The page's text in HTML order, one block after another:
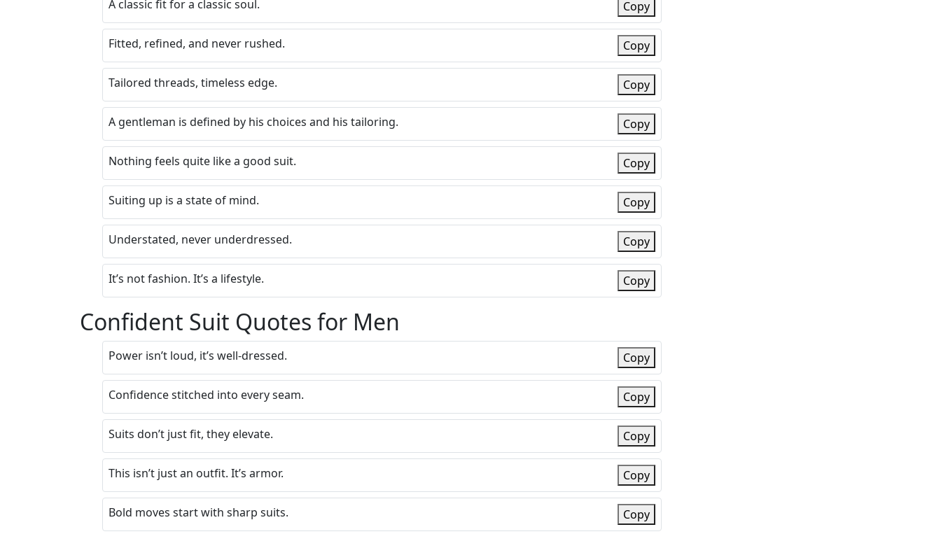
A classic fit for a classic soul. Copy
Fitted, refined, and never rushed. Copy
Tailored threads, timeless edge. Copy
A gentleman is defined by his choices and his tailoring. Copy
Nothing feels quite like a good suit. Copy
Suiting up is a state of mind. Copy
Understated, never underdressed. Copy
It’s not fashion. It’s a lifestyle. Copy
Confident Suit Quotes for Men
Power isn’t loud, it’s well-dressed. Copy
Confidence stitched into every seam. Copy
Suits don’t just fit, they elevate. Copy
This isn’t just an outfit. It’s armor. Copy
Bold moves start with sharp suits. Copy